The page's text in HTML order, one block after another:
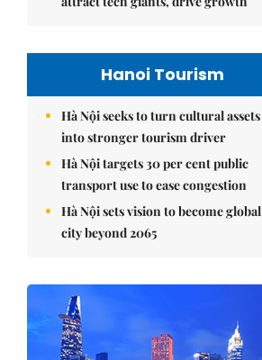
Hanoi Tourism
Hà Nội seeks to turn cultural assets
into stronger tourism driver
Hà Nội targets 30 per cent public
transport use to ease congestion
Hà Nội sets vision to become global
city beyond 2065